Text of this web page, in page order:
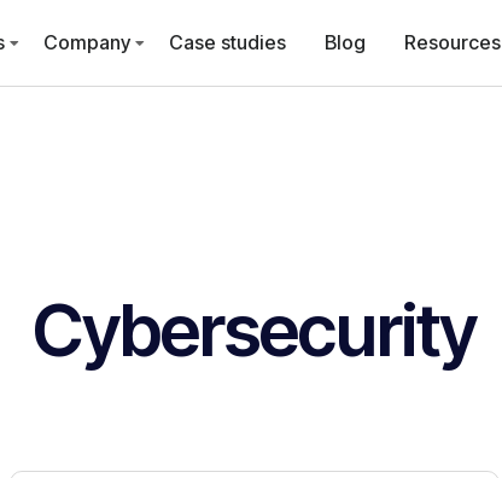
Company Case studies Blog Resources
Cybersecurity